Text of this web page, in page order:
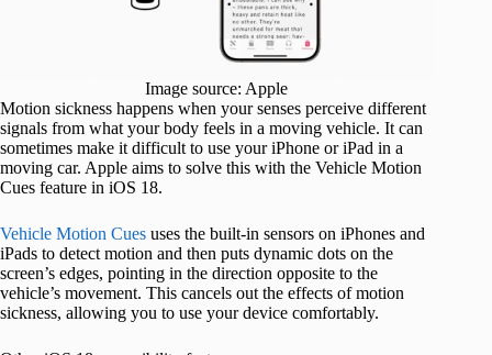
Image source: Apple
Motion sickness happens when your senses perceive different
signals from what your body feels in a moving vehicle. It can
sometimes make it difficult to use your iPhone or iPad in a
moving car. Apple aims to solve this with the Vehicle Motion
Cues feature in iOS 18.
Vehicle Motion Cues uses the built-in sensors on iPhones and
iPads to detect motion and then puts dynamic dots on the
screen’s edges, pointing in the direction opposite to the
vehicle’s movement. This cancels out the effects of motion
sickness, allowing you to use your device comfortably.